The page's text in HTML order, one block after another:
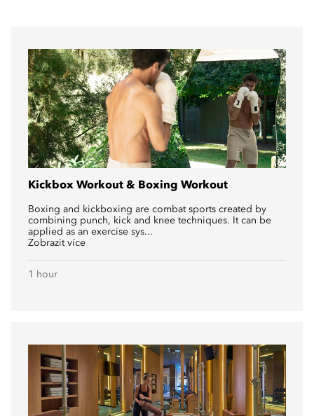
Kickbox Workout & Boxing Workout
Boxing and kickboxing are combat sports created by
combining punch, kick and knee techniques. It can be
applied as an exercise sys...
Zobrazit více
1 hour